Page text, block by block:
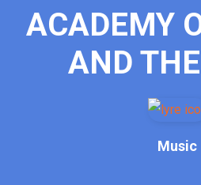
ACADEMY
AND
Music